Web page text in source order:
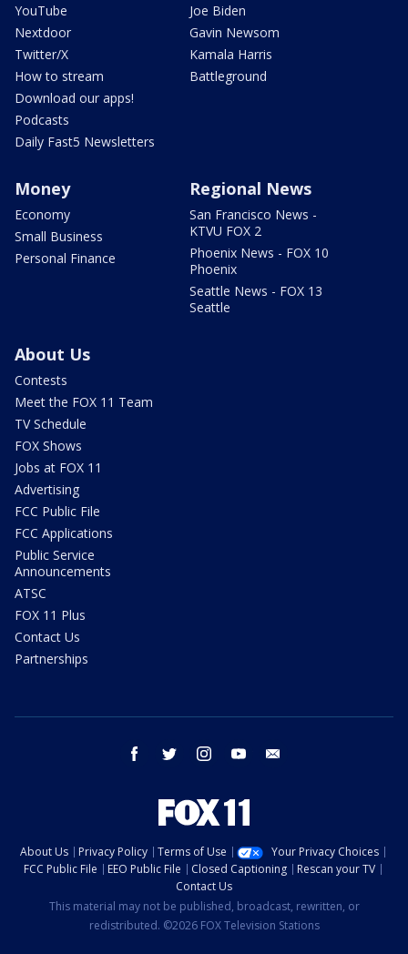
YouTube
Nextdoor
Twitter/X
How to stream
Download our apps!
Podcasts
Daily Fast5 Newsletters
Joe Biden
Gavin Newsom
Kamala Harris
Battleground
Money
Economy
Small Business
Personal Finance
Regional News
San Francisco News -
KTVU FOX 2
Phoenix News - FOX 10
Phoenix
Seattle News - FOX 13
Seattle
About Us
Contests
Meet the FOX 11 Team
TV Schedule
FOX Shows
Jobs at FOX 11
Advertising
FCC Public File
FCC Applications
Public Service
Announcements
ATSC
FOX 11 Plus
Contact Us
Partnerships
facebook twitter instagram youtube
About Us Privacy Policy Terms of Use
Your Privacy Choices
FCC Public File
EEO Public File Closed Captioning
Rescan your TV
Contact Us
This material may not be published, broadcast, rewritten, or
redistributed. ©2026 FOX Television Stations